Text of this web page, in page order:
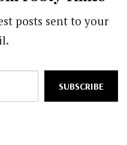
posts sent to your
SUBSCRIBE